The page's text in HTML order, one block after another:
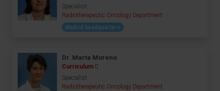
Specialist
Radiotherapeutic Oncology Department
Madrid headquarters
Dr. Marta Moreno
Curriculum
Specialist
Radiotherapeutic Oncology Department